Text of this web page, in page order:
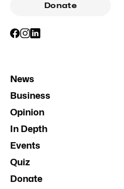
Donate
News
Business
Opinion
In Depth
Events
Quiz
Donate